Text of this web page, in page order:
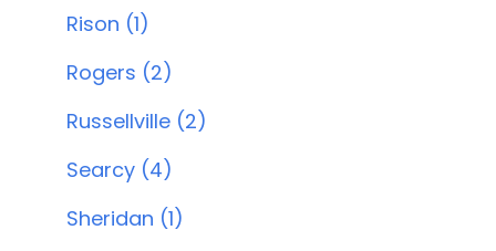
Rison (1)
Rogers (2)
Russellville (2)
Searcy (4)
Sheridan (1)